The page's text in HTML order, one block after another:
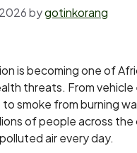
bygotinkorang
is becoming one of
threats. From
smoke from burning
of people across
air every day.